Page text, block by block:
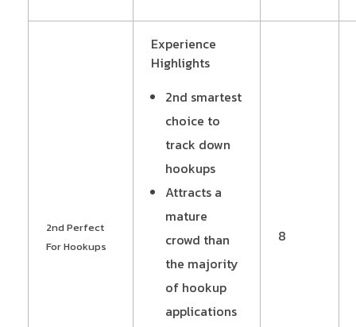
2nd Perfect
For Hookups
Experience
Highlights
2nd smartest
choice to
track down
hookups
Attracts a
mature
crowd than
the majority
of hookup
applications
8